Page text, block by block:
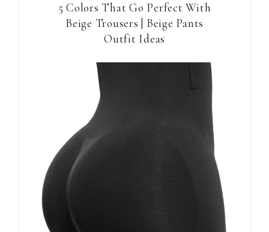
5 Colors That Go Perfect With
Beige Trousers | Beige Pants
Outfit Ideas